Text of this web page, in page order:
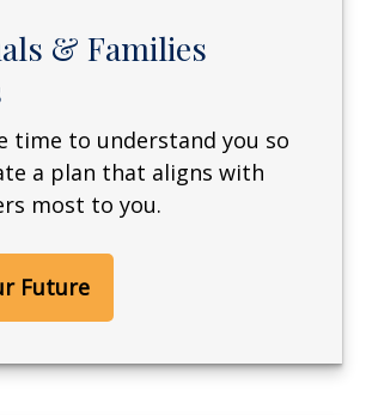
& Families
time to understand you so
a plan that aligns with
most to you.
Future